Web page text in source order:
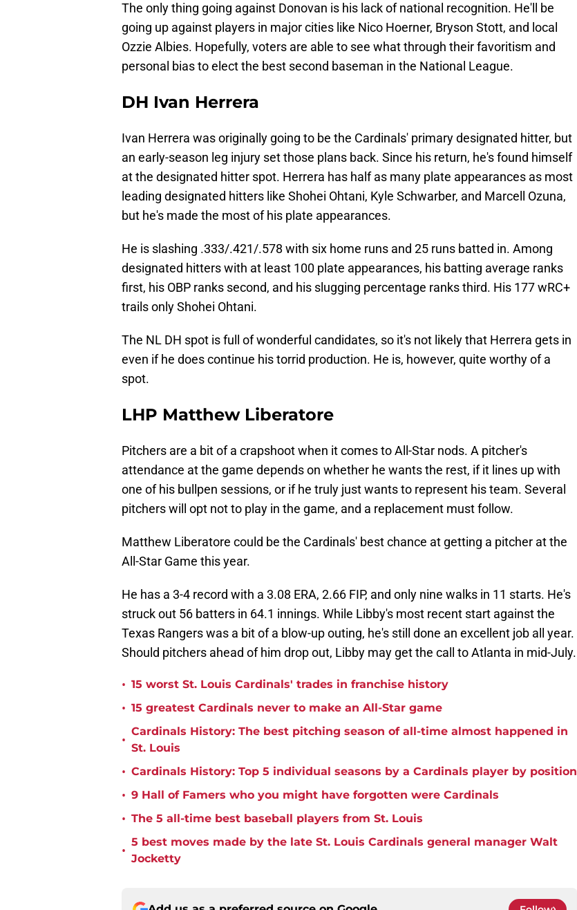
The only thing going against Donovan is his lack of national recognition. He'll be
going up against players in major cities like Nico Hoerner, Bryson Stott, and local
Ozzie Albies. Hopefully, voters are able to see what through their favoritism and
personal bias to elect the best second baseman in the National League.
DH Ivan Herrera
Ivan Herrera was originally going to be the Cardinals' primary designated hitter, but
an early-season leg injury set those plans back. Since his return, he's found himself
at the designated hitter spot. Herrera has half as many plate appearances as most
leading designated hitters like Shohei Ohtani, Kyle Schwarber, and Marcell Ozuna,
but he's made the most of his plate appearances.
He is slashing .333/.421/.578 with six home runs and 25 runs batted in. Among
designated hitters with at least 100 plate appearances, his batting average ranks
first, his OBP ranks second, and his slugging percentage ranks third. His 177 wRC+
trails only Shohei Ohtani.
The NL DH spot is full of wonderful candidates, so it's not likely that Herrera gets in
even if he does continue his torrid production. He is, however, quite worthy of a
spot.
LHP Matthew Liberatore
Pitchers are a bit of a crapshoot when it comes to All-Star nods. A pitcher's
attendance at the game depends on whether he wants the rest, if it lines up with
one of his bullpen sessions, or if he truly just wants to represent his team. Several
pitchers will opt not to play in the game, and a replacement must follow.
Matthew Liberatore could be the Cardinals' best chance at getting a pitcher at the
All-Star Game this year.
He has a 3-4 record with a 3.08 ERA, 2.66 FIP, and only nine walks in 11 starts. He's
struck out 56 batters in 64.1 innings. While Libby's most recent start against the
Texas Rangers was a bit of a blow-up outing, he's still done an excellent job all year.
Should pitchers ahead of him drop out, Libby may get the call to Atlanta in mid-July.
• 15 worst St. Louis Cardinals' trades in franchise history
• 15 greatest Cardinals never to make an All-Star game
•
Cardinals History: The best pitching season of all-time almost happened in
St. Louis
• Cardinals History: Top 5 individual seasons by a Cardinals player by position
• 9 Hall of Famers who you might have forgotten were Cardinals
• The 5 all-time best baseball players from St. Louis
•
5 best moves made by the late St. Louis Cardinals general manager Walt
Jocketty